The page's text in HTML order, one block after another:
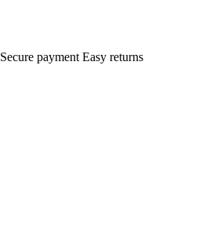
Secure payment Easy returns